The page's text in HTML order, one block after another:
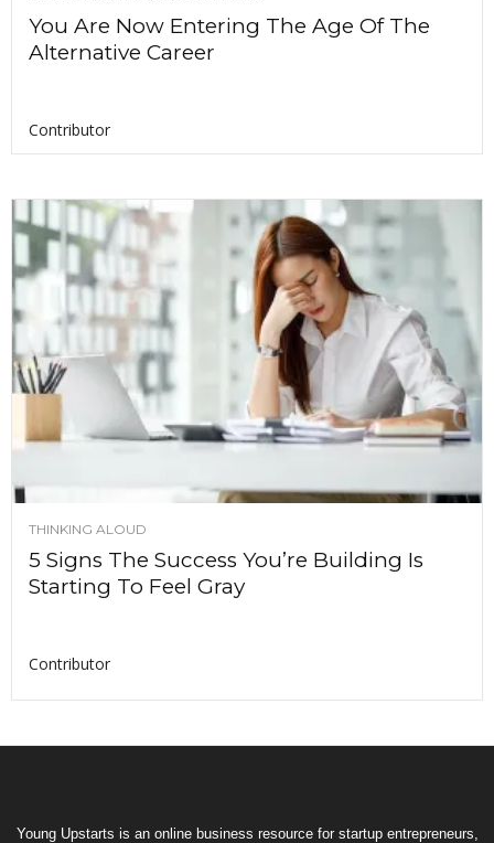
You Are Now Entering The Age Of The
Alternative Career
Contributor
THINKING ALOUD
5 Signs The Success You’re Building Is
Starting To Feel Gray
Contributor
Young Upstarts is an online business resource for startup entrepreneurs,